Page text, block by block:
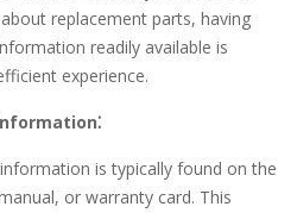
replacement parts, having
readily available is
experience.
is typically found on the
or warranty card. This